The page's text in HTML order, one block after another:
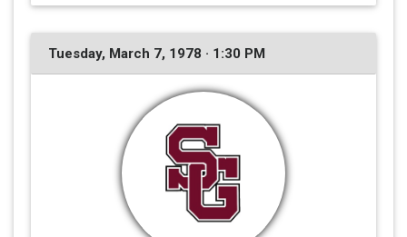
Tuesday, March 7, 1978 · 1:30 PM